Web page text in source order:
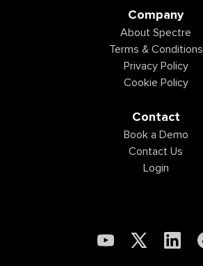
Company
About Spectre
Terms & Conditions
Privacy Policy
Cookie Policy
Contact
Book a Demo
Contact Us
Login